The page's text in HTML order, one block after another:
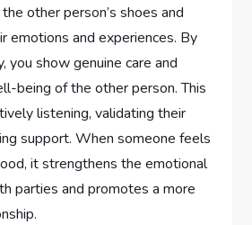
other person’s shoes and
emotions and experiences. By
you show genuine care and
being of the other person. This
listening, validating their
support. When someone feels
it strengthens the emotional
parties and promotes a more